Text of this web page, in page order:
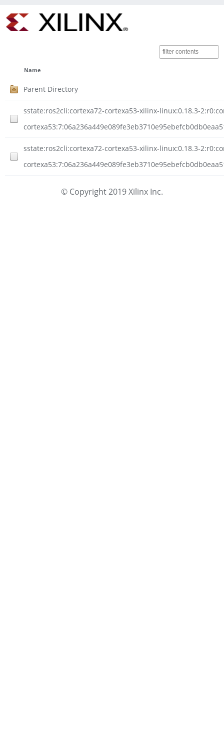
Name
Parent Directory
sstate:ros2cli:cortexa72-cortexa53-xilinx-linux:0.18.3-
sstate:ros2cli:cortexa72-cortexa53-xilinx-linux:0.18.3-
© Copyright 2019 Xilinx Inc.